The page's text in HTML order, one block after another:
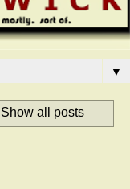
▼
Show all posts